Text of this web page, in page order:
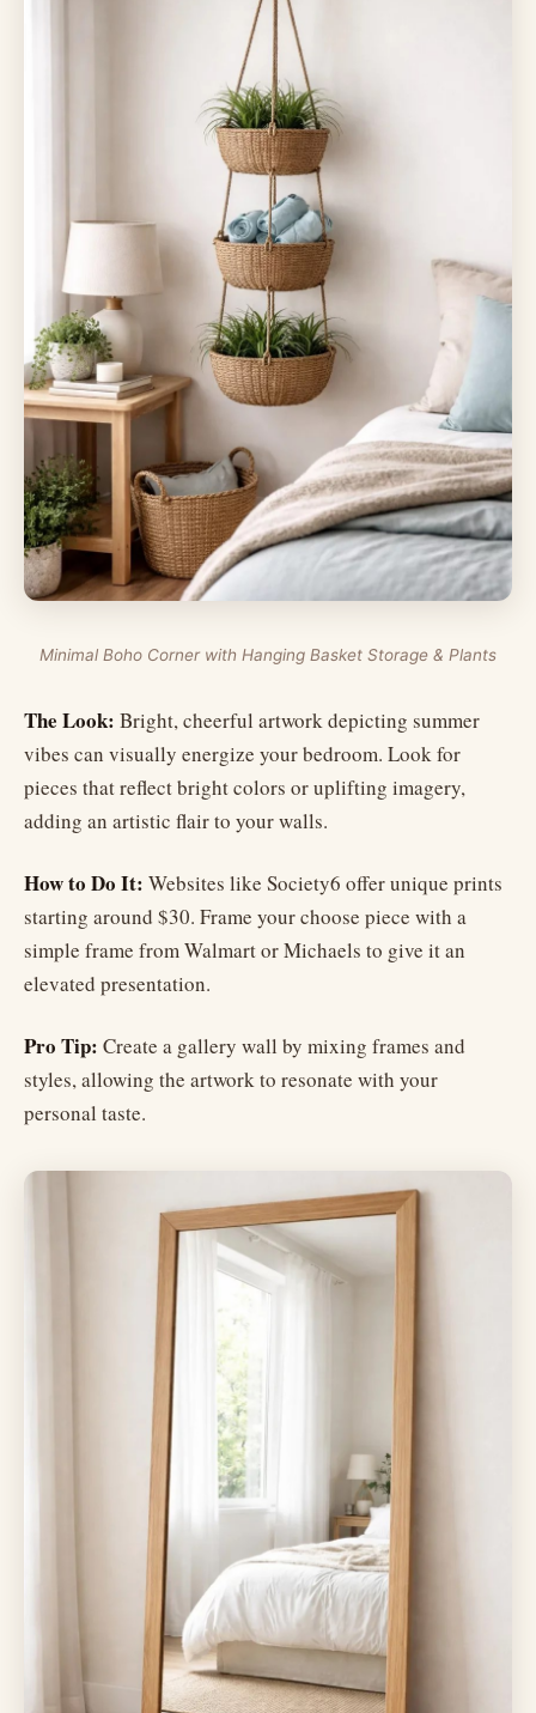
Minimal Boho Corner with Hanging Basket Storage & Plants
The Look: Bright, cheerful artwork depicting summer
vibes can visually energize your bedroom. Look for
pieces that reflect bright colors or uplifting imagery,
adding an artistic flair to your walls.
How to Do It: Websites like Society6 offer unique prints
starting around $30. Frame your choose piece with a
simple frame from Walmart or Michaels to give it an
elevated presentation.
Pro Tip: Create a gallery wall by mixing frames and
styles, allowing the artwork to resonate with your
personal taste.